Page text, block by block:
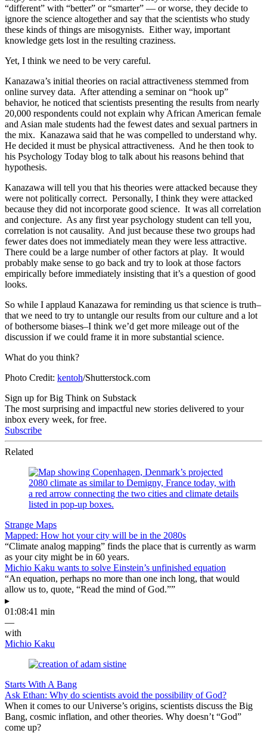
“different” with “better” or “smarter” — or worse, they decide to
ignore the science altogether and say that the scientists who study
these kinds of things are misogynists. Either way, important
knowledge gets lost in the resulting craziness.
Yet, I think we need to be very careful.
Kanazawa’s initial theories on racial attractiveness stemmed from
online survey data. After attending a seminar on “hook up”
behavior, he noticed that scientists presenting the results from nearly
20,000 respondents could not explain why African American female
and Asian male students had the fewest dates and sexual partners in
the mix. Kanazawa said that he was compelled to understand why.
He decided it must be physical attractiveness. And he then took to
his Psychology Today blog to talk about his reasons behind that
hypothesis.
Kanazawa will tell you that his theories were attacked because they
were not politically correct. Personally, I think they were attacked
because they did not incorporate good science. It was all correlation
and conjecture. As any first year psychology student can tell you,
correlation is not causality. And just because these two groups had
fewer dates does not immediately mean they were less attractive.
There could be a large number of other factors at play. It would
probably make sense to go back and try to look at those factors
empirically before immediately insisting that it’s a question of good
looks.
So while I applaud Kanazawa for reminding us that science is truth–
that we need to try to untangle our results from our culture and a lot
of bothersome biases–I think we’d get more mileage out of the
discussion if we could frame it in more substantial science.
What do you think?
Photo Credit: kentoh/Shutterstock.com
Sign up for Big Think on Substack
The most surprising and impactful new stories delivered to your
inbox every week, for free.
Subscribe
Related
Strange Maps
Mapped: How hot your city will be in the 2080s
“Climate analog mapping” finds the place that is currently as warm
as your city might be in 60 years.
Michio Kaku wants to solve Einstein’s unfinished equation
“An equation, perhaps no more than one inch long, that would
allow us to, quote, “Read the mind of God.””
▸
01:08:41 min
—
with
Michio Kaku
Starts With A Bang
Ask Ethan: Why do scientists avoid the possibility of God?
When it comes to our Universe’s origins, scientists discuss the Big
Bang, cosmic inflation, and other theories. Why doesn’t “God”
come up?